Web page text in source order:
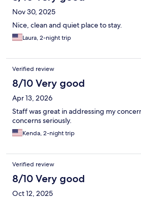
Nov 30, 2025
Nice, clean and quiet place to stay.
Laura, 2-night trip
Verified review
8/10 Very good
Apr 13, 2026
Staff was great in addressing my
concerns seriously.
Kenda, 2-night trip
Verified review
8/10 Very good
Oct 12, 2025